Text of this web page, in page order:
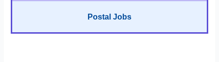
Postal Jobs